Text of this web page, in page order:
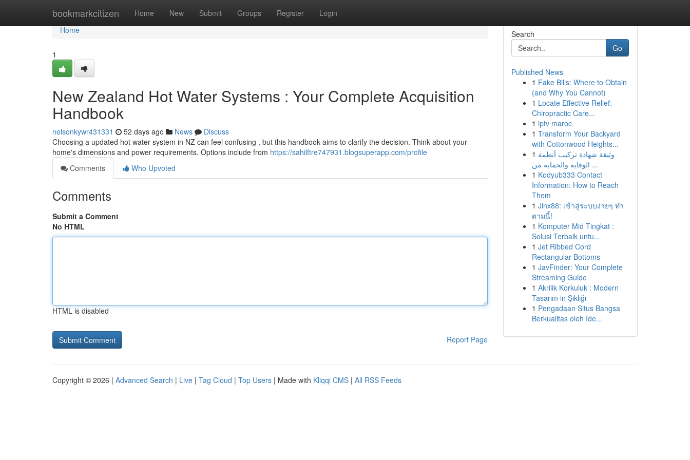
bookmarkcitizen Home New Submit Groups Register Login
Home
Home
1
New Zealand Hot Water Systems : Your Complete Acquisition
Handbook
nelsonkywr431331 52 days ago News
Discuss
Choosing a updated hot water system in NZ can feel confusing , but this handbook aims to clarify the decision. Think about your
home's dimensions and power requirements. Options include from https://sahilftre747931.blogsuperapp.com/profile
Comments
Who Upvoted
Comments
Submit a Comment
No HTML
HTML is disabled
Report Page
Search
Go
Published News
1 Fake Bills: Where to Obtain
(and Why You Cannot)
1 Locate Effective Relief:
Chiropractic Care...
1 iptv maroc
1 Transform Your Backyard
with Cottonwood Heights...
1 وثيقة شهادة تركيب أنظمة
الوقاية والحماية من ...
1 Kodyub333 Contact
Information: How to Reach
Them
1 Jinx88: เข้าสู่ระบบง่ายๆ ทำ
ตามนี้!
1 Komputer Mid Tingkat :
Solusi Terbaik untu...
1 Jet Ribbed Cord
Rectangular Bottoms
1 JavFinder: Your Complete
Streaming Guide
1 Akrilik Korkuluk : Modern
Tasarım in Şıklığı
1 Pengadaan Situs Bangsa
Berkualitas oleh Ide...
Copyright © 2026 | Advanced Search | Live | Tag Cloud | Top Users | Made with Kliqqi CMS | All RSS Feeds